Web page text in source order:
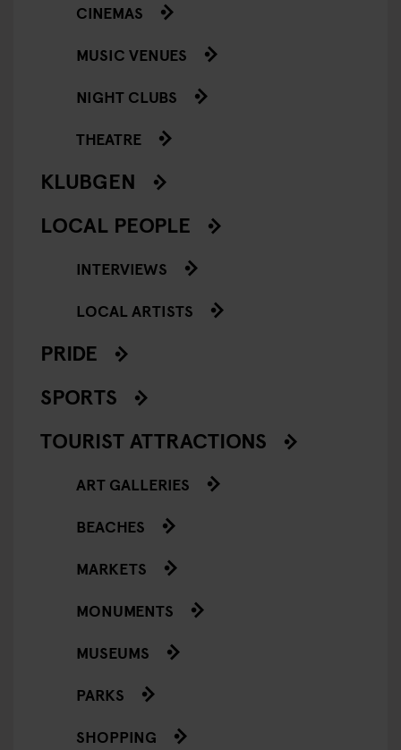
CINEMAS
MUSIC VENUES
NIGHT CLUBS
THEATRE
KLUBGEN
LOCAL PEOPLE
INTERVIEWS
LOCAL ARTISTS
PRIDE
SPORTS
TOURIST ATTRACTIONS
ART GALLERIES
BEACHES
MARKETS
MONUMENTS
MUSEUMS
PARKS
SHOPPING